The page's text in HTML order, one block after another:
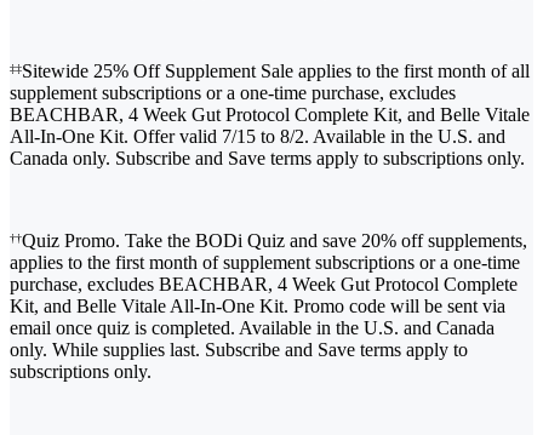
‡‡Sitewide 25% Off Supplement Sale applies to the first month of all
supplement subscriptions or a one-time purchase, excludes
BEACHBAR, 4 Week Gut Protocol Complete Kit, and Belle Vitale
All-In-One Kit. Offer valid 7/15 to 8/2. Available in the U.S. and
Canada only. Subscribe and Save terms apply to subscriptions only.
††Quiz Promo. Take the BODi Quiz and save 20% off supplements,
applies to the first month of supplement subscriptions or a one-time
purchase, excludes BEACHBAR, 4 Week Gut Protocol Complete
Kit, and Belle Vitale All-In-One Kit. Promo code will be sent via
email once quiz is completed. Available in the U.S. and Canada
only. While supplies last. Subscribe and Save terms apply to
subscriptions only.